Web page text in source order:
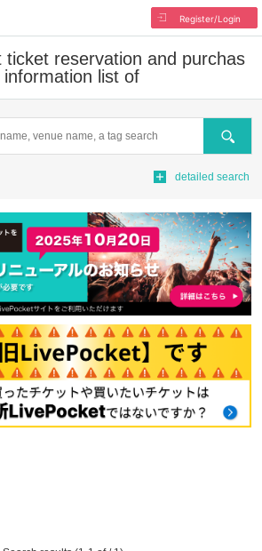
Register/Login
ticket reservation and purchas
list of
Search
detailed search